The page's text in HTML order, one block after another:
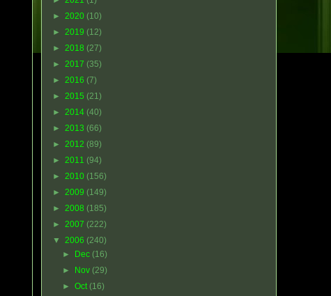
► 2020 (10)
► 2019 (12)
► 2018 (27)
► 2017 (35)
► 2016 (7)
► 2015 (21)
► 2014 (40)
► 2013 (66)
► 2012 (89)
► 2011 (94)
► 2010 (156)
► 2009 (149)
► 2008 (185)
► 2007 (222)
▼ 2006 (240)
►
Dec (16)
►
Nov (29)
►Oct (16)